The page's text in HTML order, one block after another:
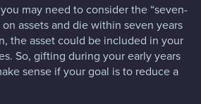
may need to consider the “seven-
on assets and die within seven years
the asset could be included in your
So, gifting during your early years
sense if your goal is to reduce a